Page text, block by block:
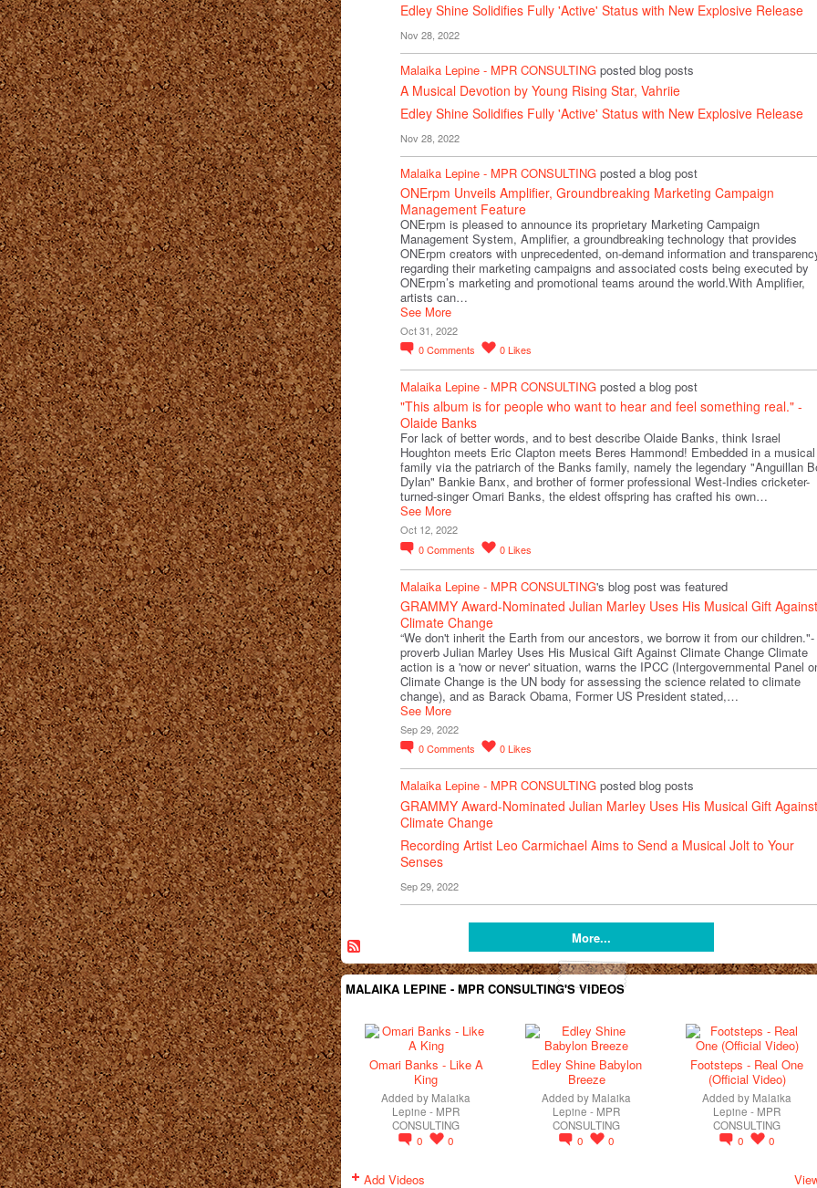
Edley Shine Solidifies Fully 'Active' Status with New Explosive Release
Nov 28, 2022
Malaika Lepine - MPR CONSULTING posted blog posts
A Musical Devotion by Young Rising Star, Vahriie
Edley Shine Solidifies Fully 'Active' Status with New Explosive Release
Nov 28, 2022
Malaika Lepine - MPR CONSULTING posted a blog post
ONErpm Unveils Amplifier, Groundbreaking Marketing Campaign
Management Feature
ONErpm is pleased to announce its proprietary Marketing Campaign
Management System, Amplifier, a groundbreaking technology that provides
ONErpm creators with unprecedented, on-demand information and
regarding their marketing campaigns and associated costs being executed by
ONErpm’s marketing and promotional teams around the world.With Amplifier,
artists can…
See More
Oct 31, 2022
0Comments 0Likes
Malaika Lepine - MPR CONSULTING posted a blog post
"This album is for people who want to hear and feel something real." -
Olaide Banks
For lack of better words, and to best describe Olaide Banks, think Israel
Houghton meets Eric Clapton meets Beres Hammond! Embedded in a musical
family via the patriarch of the Banks family, namely the legendary "Anguillan
Dylan" Bankie Banx, and brother of former professional West-Indies cricketer-
turned-singer Omari Banks, the eldest offspring has crafted his own…
See More
Oct 12, 2022
0Comments 0Likes
Malaika Lepine - MPR CONSULTING's blog post was featured
GRAMMY Award-Nominated Julian Marley Uses His Musical Gift Against
Climate Change
“We don't inherit the Earth from our ancestors, we borrow it from our children."-
proverb Julian Marley Uses His Musical Gift Against Climate Change Climate
action is a 'now or never' situation, warns the IPCC (Intergovernmental Panel
Climate Change is the UN body for assessing the science related to climate
change), and as Barack Obama, Former US President stated,…
See More
Sep 29, 2022
0Comments 0Likes
Malaika Lepine - MPR CONSULTING posted blog posts
GRAMMY Award-Nominated Julian Marley Uses His Musical Gift Against
Climate Change
Recording Artist Leo Carmichael Aims to Send a Musical Jolt to Your
Senses
Sep 29, 2022
More...
MALAIKA LEPINE - MPR CONSULTING'S VIDEOS
Omari Banks - Like A
King
Added by Malaika
Lepine - MPR
CONSULTING
0
0
Edley Shine Babylon
Breeze
Added by Malaika
Lepine - MPR
CONSULTING
0
0
Footsteps - Real One
(Official Video)
Added by Malaika
Lepine - MPR
CONSULTING
0
0
Add Videos